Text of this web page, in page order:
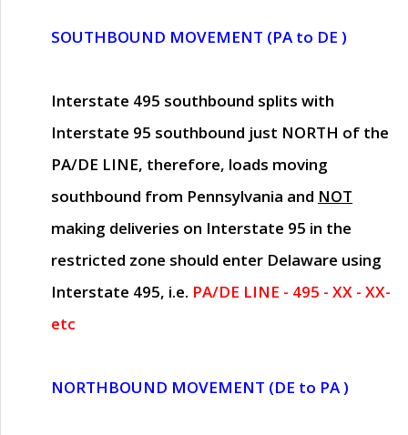
SOUTHBOUND MOVEMENT (PA to DE )
Interstate 495 southbound splits with
Interstate 95 southbound just NORTH of the
PA/DE LINE, therefore, loads moving
southbound from Pennsylvania and NOT
making deliveries on Interstate 95 in the
restricted zone should enter Delaware using
Interstate 495, i.e. PA/DE LINE - 495 - XX - XX-
etc
NORTHBOUND MOVEMENT (DE to PA )